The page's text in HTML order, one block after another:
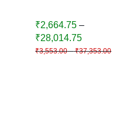
Home Decor
₹3,553.00 – ₹37,353.00
₹2,664.75 –
₹28,014.75